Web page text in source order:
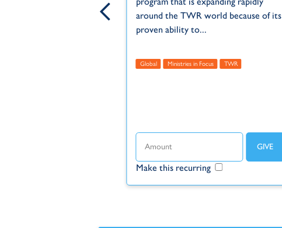
around the TWR world because of its
proven ability to...
Global Ministries in Focus TWR
Make this recurring